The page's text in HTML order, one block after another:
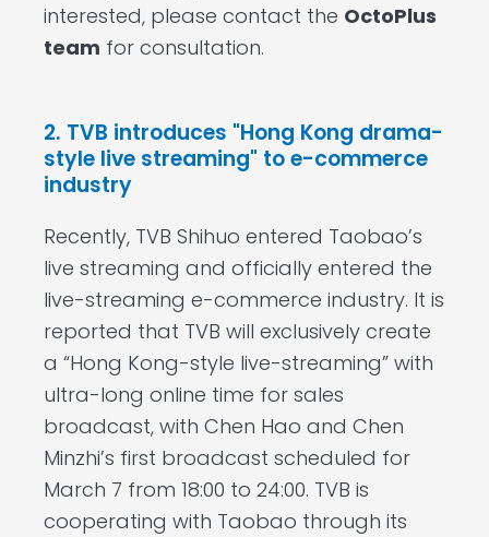
interested, please contact the OctoPlus
team for consultation.
2. TVB introduces "Hong Kong drama-
style live streaming" to e-commerce
industry
Recently, TVB Shihuo entered Taobao’s
live streaming and officially entered the
live-streaming e-commerce industry. It is
reported that TVB will exclusively create
a “Hong Kong-style live-streaming” with
ultra-long online time for sales
broadcast, with Chen Hao and Chen
Minzhi’s first broadcast scheduled for
March 7 from 18:00 to 24:00. TVB is
cooperating with Taobao through its